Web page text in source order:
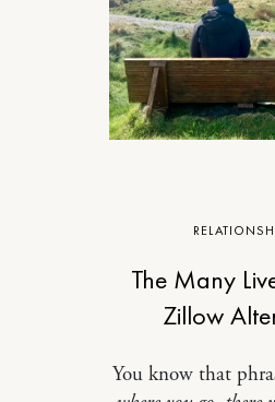
The Many
Zillow
You know that